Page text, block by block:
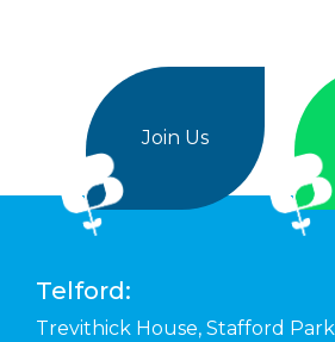
Join Us
Telford:
Trevithick House, Stafford Park